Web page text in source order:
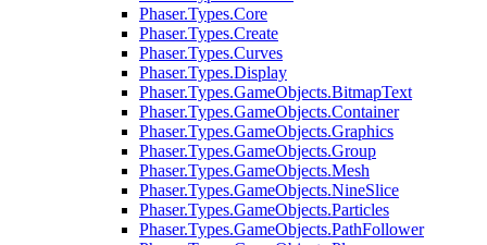
Phaser.Types.Core
Phaser.Types.Create
Phaser.Types.Curves
Phaser.Types.Display
Phaser.Types.GameObjects.BitmapText
Phaser.Types.GameObjects.Container
Phaser.Types.GameObjects.Graphics
Phaser.Types.GameObjects.Group
Phaser.Types.GameObjects.Mesh
Phaser.Types.GameObjects.NineSlice
Phaser.Types.GameObjects.Particles
Phaser.Types.GameObjects.PathFollower